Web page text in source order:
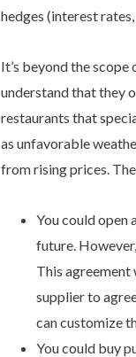
hedges (interest
It’s beyond the
understand that they
restaurants that
as unfavorable
from rising prices.
You could open
future.
This
supplier to
can customize
You could buy